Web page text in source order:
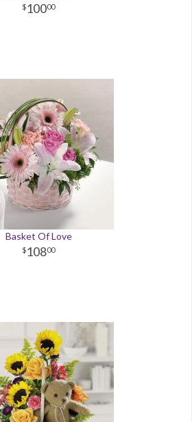
10000
Basket Of Love
10800